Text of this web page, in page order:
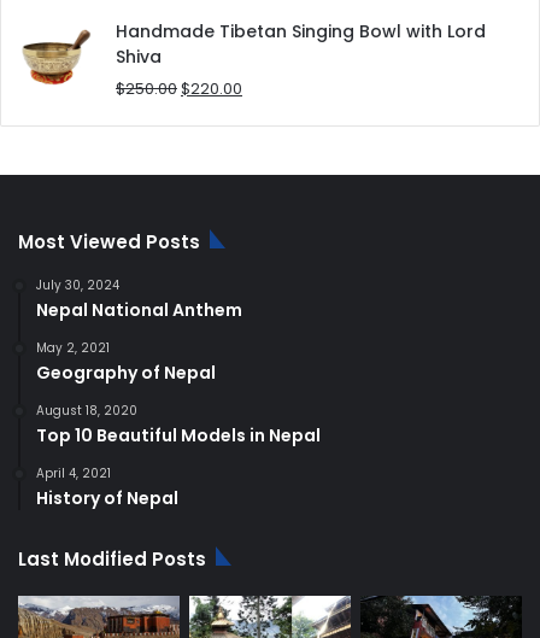
was:
is:
Handmade Tibetan Singing Bowl with Lord
Shiva
$250.00Original
$220.00
Most Viewed Posts
July 30, 2024
Nepal National Anthem
May 2, 2021
Geography of Nepal
August 18, 2020
Top 10 Beautiful Models in Nepal
April 4, 2021
History of Nepal
Last Modified Posts